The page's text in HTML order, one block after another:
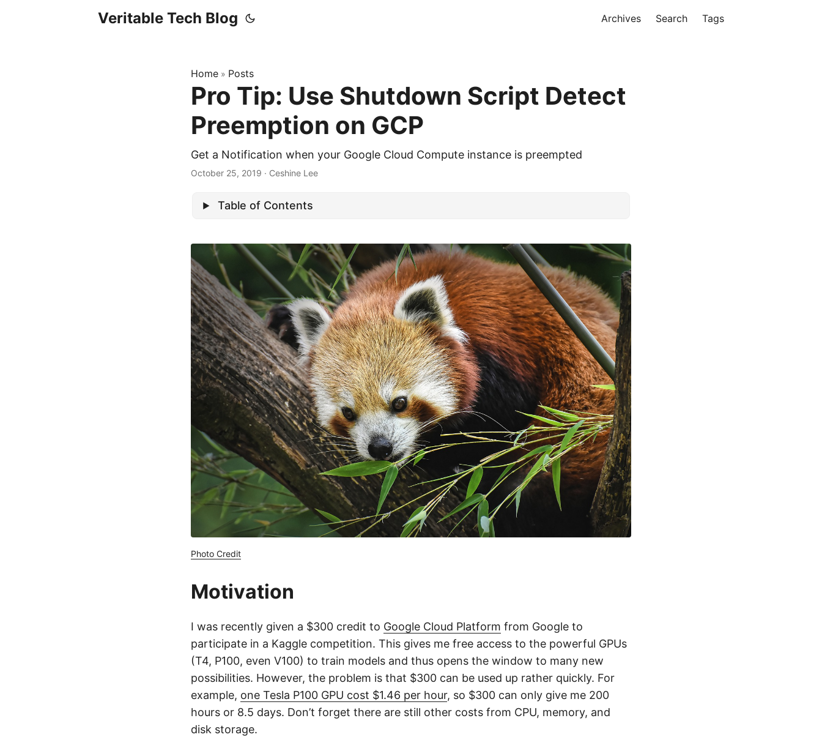
Veritable Tech Blog Archives Search Tags
Home » Posts
Pro Tip: Use Shutdown Script Detect
Preemption on GCP
Get a Notification when your Google Cloud Compute instance is preempted
October 25, 2019 · Ceshine Lee
Table of Contents
Photo Credit
Motivation
I was recently given a $300 credit to Google Cloud Platform from Google to
participate in a Kaggle competition. This gives me free access to the powerful GPUs
(T4, P100, even V100) to train models and thus opens the window to many new
possibilities. However, the problem is that $300 can be used up rather quickly. For
example, one Tesla P100 GPU cost $1.46 per hour, so $300 can only give me 200
hours or 8.5 days. Don’t forget there are still other costs from CPU, memory, and
disk storage.